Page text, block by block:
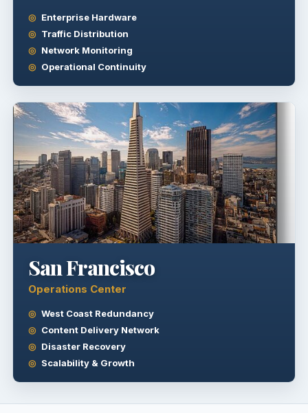
Enterprise Hardware
Traffic Distribution
Network Monitoring
Operational Continuity
San Francisco
Operations Center
West Coast Redundancy
Content Delivery Network
Disaster Recovery
Scalability & Growth